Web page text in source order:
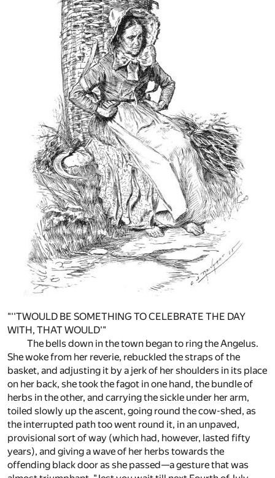
"''TWOULD BE SOMETHING TO CELEBRATE THE DAY
WITH, THAT WOULD'"
The bells down in the town began to ring the Angelus.
She woke from her reverie, rebuckled the straps of the
basket, and adjusting it by a jerk of her shoulders in its place
on her back, she took the fagot in one hand, the bundle of
herbs in the other, and carrying the sickle under her arm,
toiled slowly up the ascent, going round the cow-shed, as
the interrupted path too went round it, in an unpaved,
provisional sort of way (which had, however, lasted fifty
years), and giving a wave of her herbs towards the
offending black door as she passed—a gesture that was